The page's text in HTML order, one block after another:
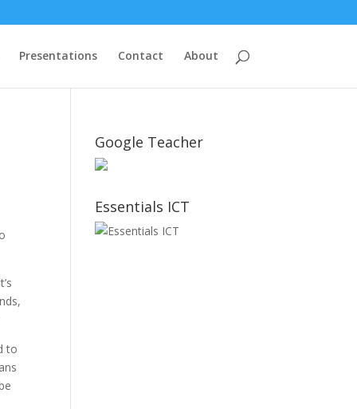
Presentations Contact About
to
Google Teacher
Essentials ICT